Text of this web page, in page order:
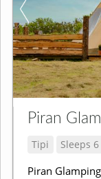
Piran
Tipi Sleeps 6
Piran